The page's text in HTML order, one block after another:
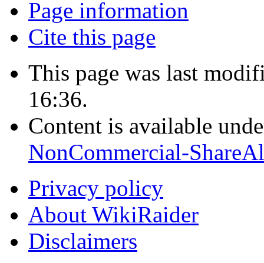
Page information
Cite this page
This page was last
16:36.
Content is available
NonCommercial-
Privacy policy
About WikiRaider
Disclaimers